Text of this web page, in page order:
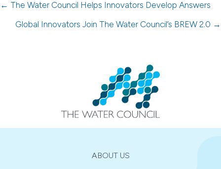
Posts
navigation
← The Water Council Helps Innovators Develop Answers
Global Innovators Join The Water Council’s BREW 2.0 →
ABOUT US